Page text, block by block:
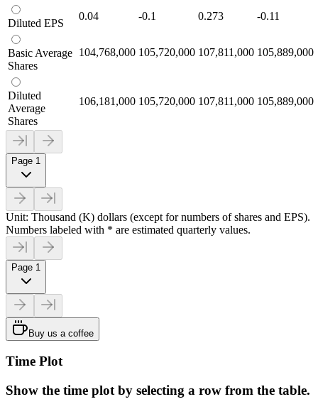
Diluted EPS
0.04 -0.1 0.273 -0.11
Basic Average
Shares
104,768,000 105,720,000 107,811,000 105,889,000
Diluted
Average
Shares
106,181,000 105,720,000 107,811,000 105,889,000
Page 1
Unit: Thousand (K) dollars (except for numbers of shares and EPS).
Numbers labeled with * are estimated quarterly values.
Page 1
Buy us a coffee
Time Plot
Show the time plot by selecting a row from the table.